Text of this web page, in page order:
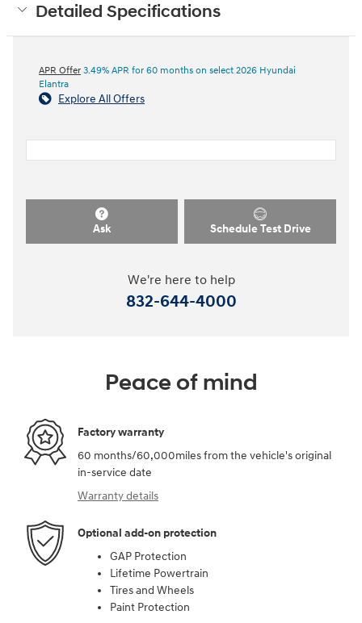
Detailed Specifications
APR Offer 3.49% APR for 60 months on select 2026 Hyundai
Elantra
Explore All Offers
Ask Schedule Test Drive
We're here to help
832-644-4000
Peace of mind
Factory warranty
60 months/60,000miles from the vehicle's original
in-service date
Warranty details
Optional add-on protection
GAP Protection
Lifetime Powertrain
Tires and Wheels
Paint Protection